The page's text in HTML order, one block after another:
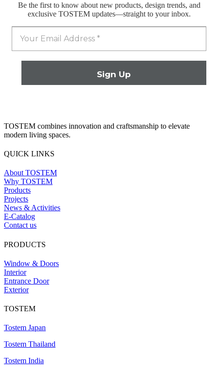
Be the first to know about new products, design trends, and
exclusive TOSTEM updates—straight to your inbox.
TOSTEM combines innovation and craftsmanship to elevate
modern living spaces.
QUICK LINKS
About TOSTEM
Why TOSTEM
Products
Projects
News & Activities
E-Catalog
Contact us
PRODUCTS
Window & Doors
Interior
Entrance Door
Exterior
TOSTEM
Tostem Japan
Tostem Thailand
Tostem India